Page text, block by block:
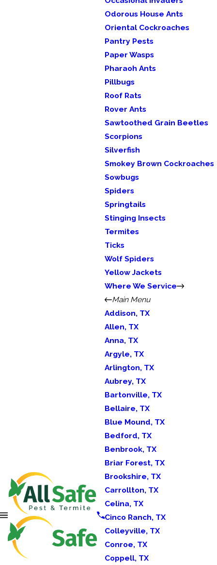
Odorous House Ants
Oriental Cockroaches
Pantry Pests
Paper Wasps
Pharaoh Ants
Pillbugs
Roof Rats
Rover Ants
Sawtoothed Grain Beetles
Scorpions
Silverfish
Smokey Brown Cockroaches
Sowbugs
Spiders
Springtails
Stinging Insects
Termites
Ticks
Wolf Spiders
Yellow Jackets
Where We Service
Main Menu
Addison, TX
Allen, TX
Anna, TX
Argyle, TX
Arlington, TX
Aubrey, TX
Bartonville, TX
Bellaire, TX
Blue Mound, TX
Bedford, TX
Benbrook, TX
Briar Forest, TX
Brookshire, TX
Carrollton, TX
Celina, TX
Cinco Ranch, TX
Colleyville, TX
Conroe, TX
Coppell, TX